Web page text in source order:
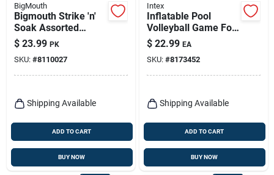
BigMouth
Bigmouth Strike 'n'
Soak Assorted
Silicone Reusable
Water Balloon Pool
Balls
$ 23.99 PK
SKU: #8110027
Shipping Available
ADD TO CART
BUY NOW
Intex
Inflatable Pool
Volleyball Game For
2 Or More Players -
Model 56508ep
$ 22.99 EA
SKU: #8173452
Shipping Available
ADD TO CART
BUY NOW